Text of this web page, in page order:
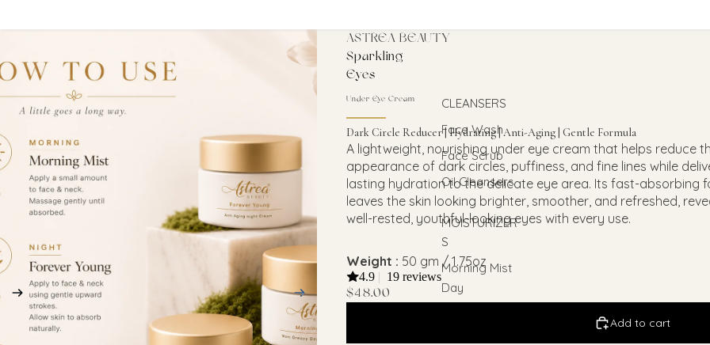
CLEANSERS
Face Wash
Face Scrub
Oil Cleansers
MOISTURIZER
S
Morning Mist
Day
Moisturizer
ASTREA BEAUTY
Sparkling
Eyes
Under Eye Cream
Dark Circle Reducer | Hydrating | Anti-Aging | Gentle Formula
A lightweight, nourishing under eye cream that helps reduce
appearance of dark circles, puffiness, and fine lines while
lasting hydration to the delicate eye area. Its fast-absorbing
leaves the skin looking brighter, smoother, and refreshed,
well-rested, youthful-looking eyes with every use.
Weight : 50 gm / 1.75oz
4.9 | 19 reviews
$48.00
Add to cart